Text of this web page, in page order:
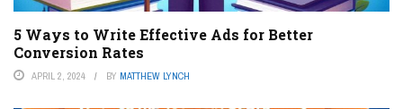
5 Ways to Write Effective Ads for Better
Conversion Rates
APRIL 2, 2024 BY MATTHEW LYNCH